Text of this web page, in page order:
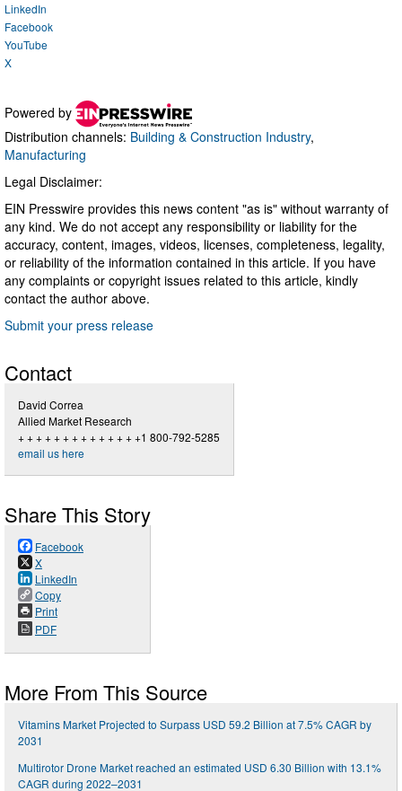
LinkedIn
Facebook
YouTube
X
Powered by
Distribution channels: Building & Construction Industry,
Manufacturing
Legal Disclaimer:
EIN Presswire provides this news content "as is" without warranty of
any kind. We do not accept any responsibility or liability for the
accuracy, content, images, videos, licenses, completeness, legality,
or reliability of the information contained in this article. If you have
any complaints or copyright issues related to this article, kindly
contact the author above.
Submit your press release
Contact
David Correa
Allied Market Research
+ + + + + + + + + + + + + +1 800-792-5285
email us here
Share This Story
Facebook
X
LinkedIn
Copy
Print
PDF
More From This Source
Vitamins Market Projected to Surpass USD 59.2 Billion at 7.5% CAGR by
2031
Multirotor Drone Market reached an estimated USD 6.30 Billion with 13.1%
CAGR during 2022–2031